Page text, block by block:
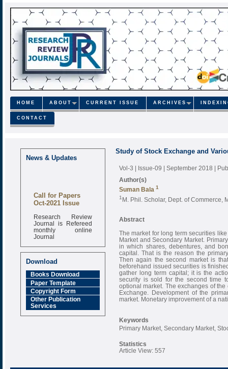
HOME ABOUT CURRENT ISSUE ARCHIVES
CONTACT
News & Updates
Call for Papers
Oct-2021 Issue
Research Review
Journal is Refereed
monthly online
Journal
Impact Factor
6.377 [SJIF]
Download
Books Download
Paper Template
Copyright Form
Other Publication
Services
Study of Stock Exchange and
Vol-3 | Issue-09 | September 2018 |
Author(s)
Suman Bala 1
1 M. Phil. Scholar, Dept. of Commerce,
Abstract
The market for long term securities
Market and Secondary Market.
in which shares, debentures, and
capital. That is the reason the
Then again the second market is
beforehand issued securities is
gather long term capital; it is the
security is sold for the second time
optional market. The exchanges of
Exchange. Development of the
market. Monetary improvement of a
Keywords
Primary Market, Secondary Market,
Statistics
Article View: 557